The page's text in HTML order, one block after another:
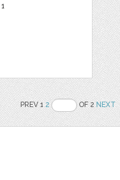
1
PREV 12 OF 2NEXT